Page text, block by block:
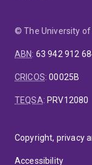
© The University of
ABN: 63 942 912
CRICOS:00025B
TEQSA: PRV12080
Copyright, privacy
Accessibility